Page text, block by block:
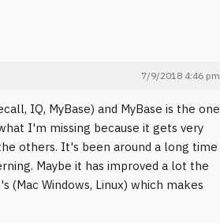
7/9/2018 4:46 pm
IQ, MyBase) and MyBase is the one
I'm missing because it gets very
others. It's been around a long time
Maybe it has improved a lot the
(Mac Windows, Linux) which makes